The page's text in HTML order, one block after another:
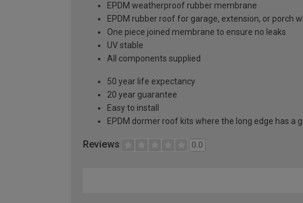
EPDM weatherproof rubber membrane
EPDM rubber roof for garage, extension, or porch
One piece joined membrane to ensure no leaks
UV stable
All components supplied
50 year life expectancy
20 year guarantee
Easy to install
EPDM dormer roof kits where the long edge has
Reviews 0.0